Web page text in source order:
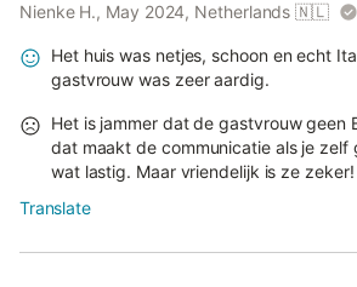
Nienke H., May 2024, Netherlands 🇳🇱
Het huis was netjes, schoon en echt
gastvrouw was zeer aardig.
Het is jammer dat de gastvrouw geen
dat maakt de communicatie als je zelf
wat lastig. Maar vriendelijk is ze zeker!
Translate